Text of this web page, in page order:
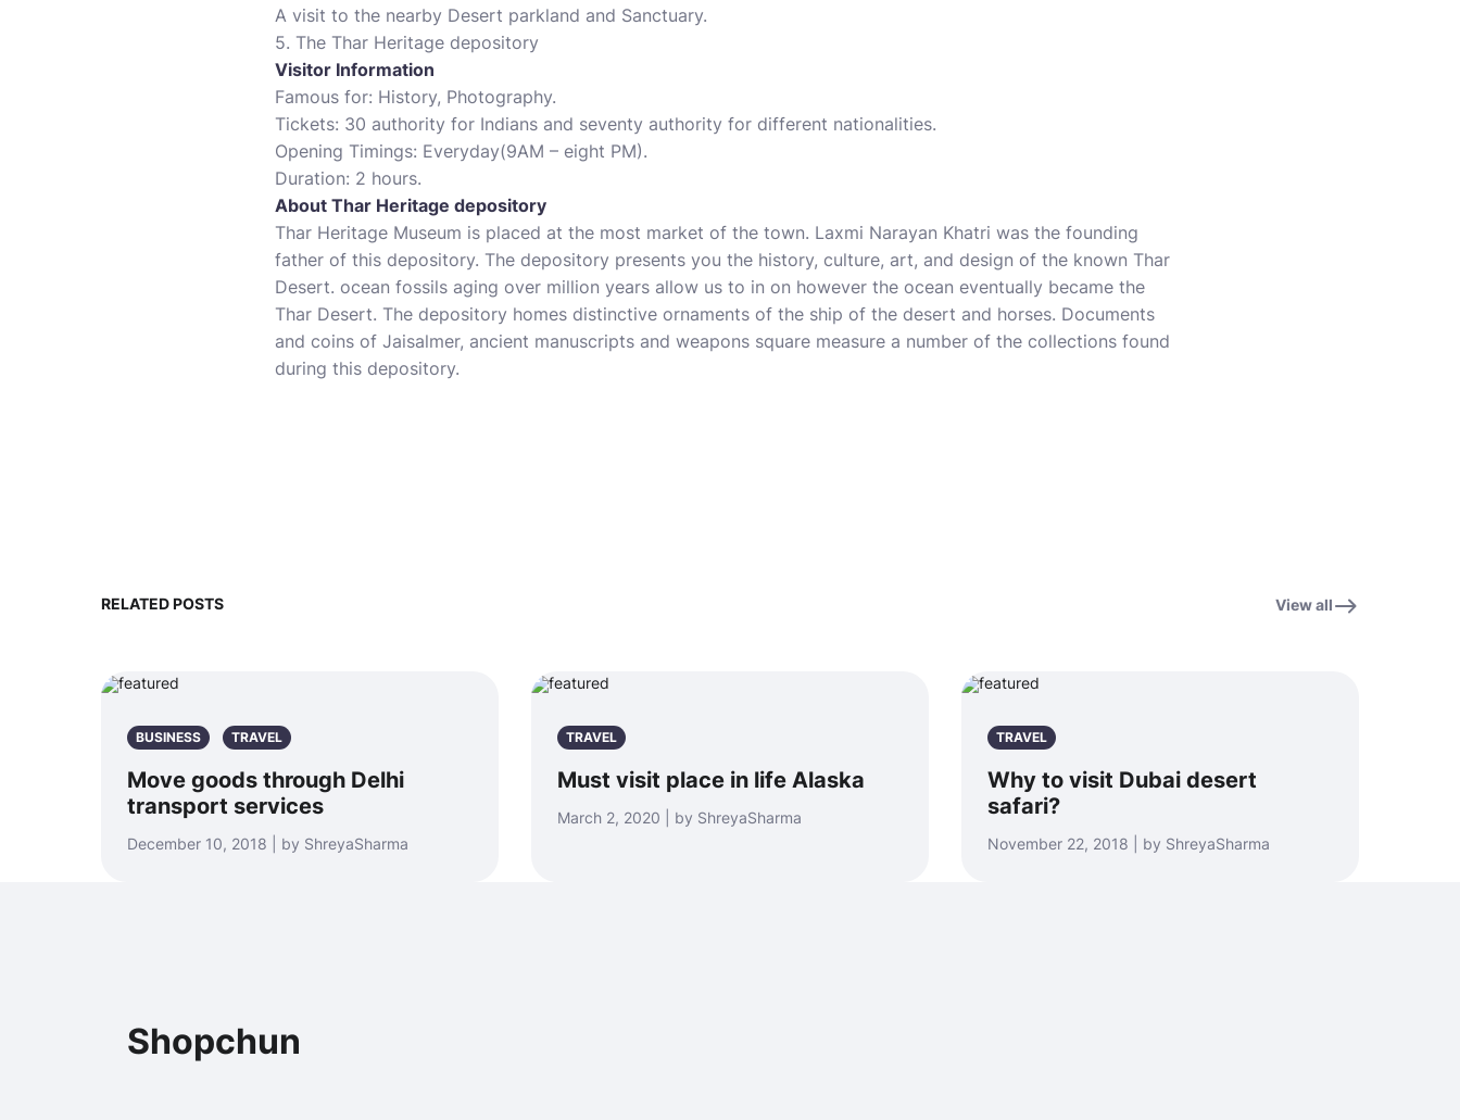
A visit to the nearby Desert parkland and Sanctuary.
5. The Thar Heritage depository
Visitor Information
Famous for: History, Photography.
Tickets: 30 authority for Indians and seventy authority for different nationalities.
Opening Timings: Everyday(9AM – eight PM).
Duration: 2 hours.
About Thar Heritage depository
Thar Heritage Museum is placed at the most market of the town. Laxmi Narayan Khatri was the founding
father of this depository. The depository presents you the history, culture, art, and design of the known Thar
Desert. ocean fossils aging over million years allow us to in on however the ocean eventually became the
Thar Desert. The depository homes distinctive ornaments of the ship of the desert and horses. Documents
and coins of Jaisalmer, ancient manuscripts and weapons square measure a number of the collections found
during this depository.
RELATED POSTS View all
BUSINESS TRAVEL
Move goods through Delhi
transport services
December 10, 2018 | by ShreyaSharma
TRAVEL
Must visit place in life Alaska
March 2, 2020 | by ShreyaSharma
TRAVEL
Why to visit Dubai desert
safari?
November 22, 2018 | by ShreyaSharma
Shopchun